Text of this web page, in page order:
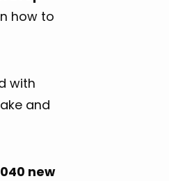
how to
with
and
new